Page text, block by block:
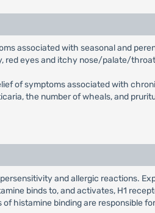
associated with seasonal and
red eyes and itchy nose/palate/
of symptoms associated with
the number of wheals, and
and allergic reactions.
binds to, and activates, H1
histamine binding are responsible